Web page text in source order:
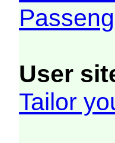
User
Tailor